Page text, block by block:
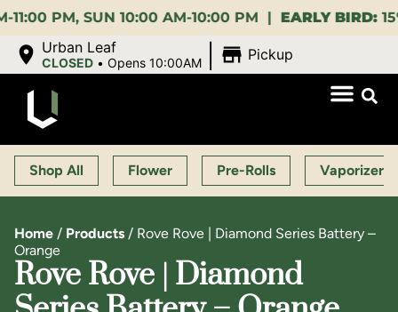
SUN 10:00 AM-10:00 PM |EARLY BIRD:15%
Urban Leaf
CLOSED •Opens 10:00AM Pickup
Shop All Flower Pre-Rolls Vaporizers
Home / Products / Rove Rove | Diamond Series Battery –
Orange
Rove Rove | Diamond